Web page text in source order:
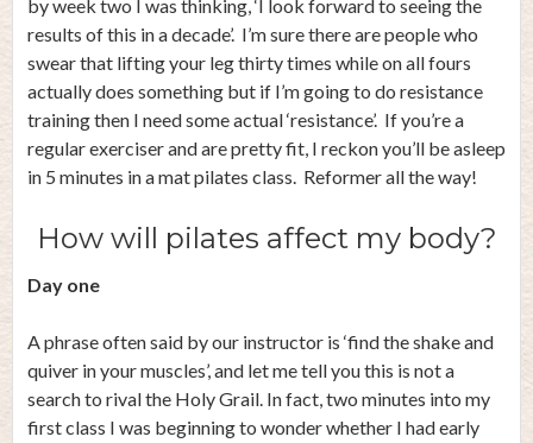
by week two I was thinking, ‘I look forward to seeing the
results of this in a decade’. I’m sure there are people who
swear that lifting your leg thirty times while on all fours
actually does something but if I’m going to do resistance
training then I need some actual ‘resistance’. If you’re a
regular exerciser and are pretty fit, I reckon you’ll be asleep
in 5 minutes in a mat pilates class. Reformer all the way!
How will pilates affect my body?
Day one
A phrase often said by our instructor is ‘find the shake and
quiver in your muscles’, and let me tell you this is not a
search to rival the Holy Grail. In fact, two minutes into my
first class I was beginning to wonder whether I had early